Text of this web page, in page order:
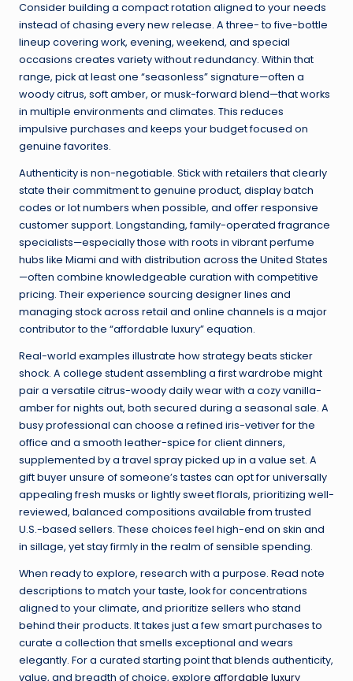
Consider building a compact rotation aligned to your needs
instead of chasing every new release. A three- to five-bottle
lineup covering work, evening, weekend, and special
occasions creates variety without redundancy. Within that
range, pick at least one “seasonless” signature—often a
woody citrus, soft amber, or musk-forward blend—that works
in multiple environments and climates. This reduces
impulsive purchases and keeps your budget focused on
genuine favorites.
Authenticity is non-negotiable. Stick with retailers that clearly
state their commitment to genuine product, display batch
codes or lot numbers when possible, and offer responsive
customer support. Longstanding, family-operated fragrance
specialists—especially those with roots in vibrant perfume
hubs like Miami and with distribution across the United States
—often combine knowledgeable curation with competitive
pricing. Their experience sourcing designer lines and
managing stock across retail and online channels is a major
contributor to the “affordable luxury” equation.
Real-world examples illustrate how strategy beats sticker
shock. A college student assembling a first wardrobe might
pair a versatile citrus-woody daily wear with a cozy vanilla-
amber for nights out, both secured during a seasonal sale. A
busy professional can choose a refined iris-vetiver for the
office and a smooth leather-spice for client dinners,
supplemented by a travel spray picked up in a value set. A
gift buyer unsure of someone’s tastes can opt for universally
appealing fresh musks or lightly sweet florals, prioritizing well-
reviewed, balanced compositions available from trusted
U.S.-based sellers. These choices feel high-end on skin and
in sillage, yet stay firmly in the realm of sensible spending.
When ready to explore, research with a purpose. Read note
descriptions to match your taste, look for concentrations
aligned to your climate, and prioritize sellers who stand
behind their products. It takes just a few smart purchases to
curate a collection that smells exceptional and wears
elegantly. For a curated starting point that blends authenticity,
value, and breadth of choice, explore affordable luxury